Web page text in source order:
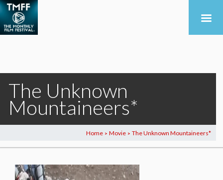
The Unknown
Mountaineers*
Home > Movie > The Unknown Mountaineers*